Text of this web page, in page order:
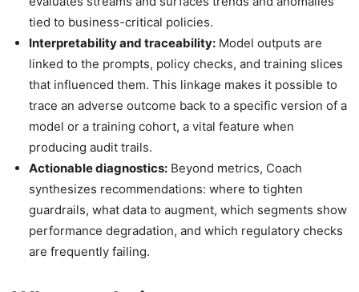
tied to business-critical policies.
Interpretability and traceability: Model outputs are
linked to the prompts, policy checks, and training slices
that influenced them. This linkage makes it possible to
trace an adverse outcome back to a specific version of a
model or a training cohort, a vital feature when
producing audit trails.
Actionable diagnostics: Beyond metrics, Coach
synthesizes recommendations: where to tighten
guardrails, what data to augment, which segments show
performance degradation, and which regulatory checks
are frequently failing.